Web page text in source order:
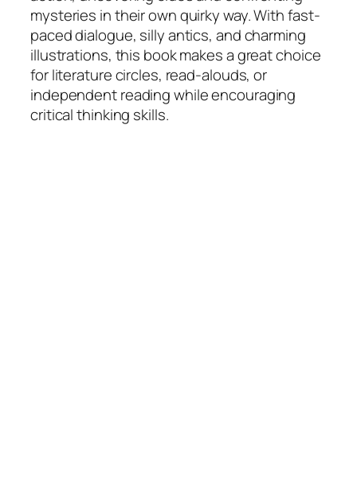
mysteries in their own quirky way. With fast-
paced dialogue, silly antics, and charming
illustrations, this book makes a great choice
for literature circles, read-alouds, or
independent reading while encouraging
critical thinking skills.